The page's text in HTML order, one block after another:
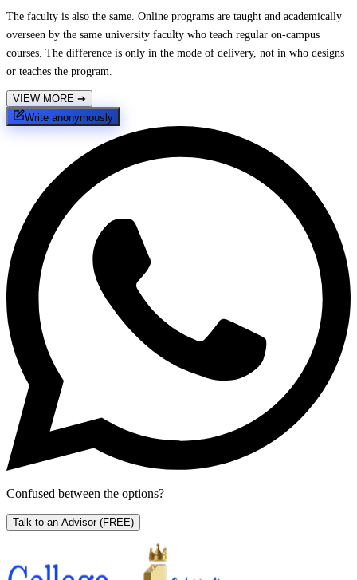
The faculty is also the same. Online programs are taught and academically
overseen by the same university faculty who teach regular on-campus
courses. The difference is only in the mode of delivery, not in who designs
or teaches the program.
VIEW MORE ➔
Write anonymously
Confused between the options?
Talk to an Advisor (FREE)